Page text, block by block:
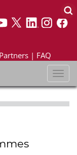
Partners | FAQ
Toggle